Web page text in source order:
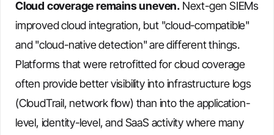
Cloud coverage remains uneven. Next-gen SIEMs
improved cloud integration, but "cloud-compatible"
and "cloud-native detection" are different things.
Platforms that were retrofitted for cloud coverage
often provide better visibility into infrastructure logs
(CloudTrail, network flow) than into the application-
level, identity-level, and SaaS activity where many